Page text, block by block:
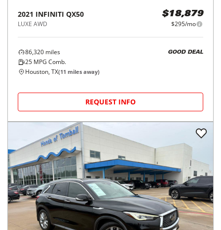
2021 INFINITI QX50
LUXE AWD
$18,879
$295/mo
86,320 miles
25 MPG Comb.
GOOD DEAL
Houston, TX(11 miles away)
REQUEST INFO